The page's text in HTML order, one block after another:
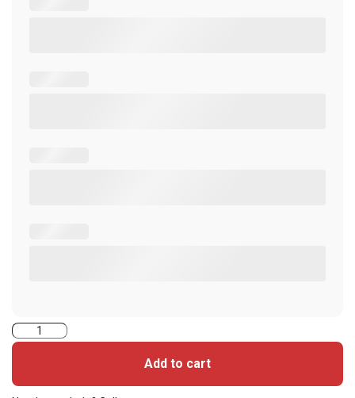
5005PG1MNT-
Add to cart